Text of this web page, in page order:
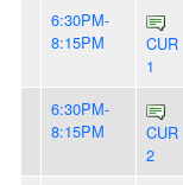
6:30PM-
8:15PM
CUR
1
6:30PM-
8:15PM
CUR
2